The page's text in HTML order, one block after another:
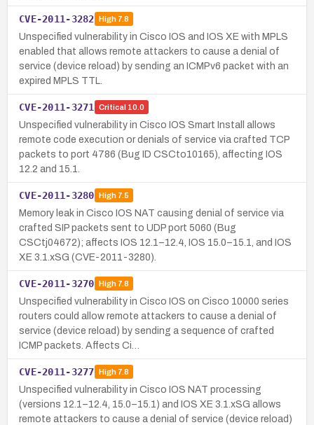
CVE-2011-3282 High7.8
Unspecified vulnerability in Cisco IOS and IOS XE with MPLS
enabled that allows remote attackers to cause a denial of
service (device reload) by sending an ICMPv6 packet with an
expired MPLS TTL.
CVE-2011-3271 Critical 10.0
Unspecified vulnerability in Cisco IOS Smart Install allows
remote code execution or denials of service via crafted TCP
packets to port 4786 (Bug ID CSCto10165), affecting IOS
12.2 and 15.1.
CVE-2011-3280 High7.5
Memory leak in Cisco IOS NAT causing denial of service via
crafted SIP packets sent to UDP port 5060 (Bug
CSCtj04672); affects IOS 12.1–12.4, IOS 15.0–15.1, and IOS
XE 3.1.xSG (CVE-2011-3280).
CVE-2011-3270 High7.8
Unspecified vulnerability in Cisco IOS on Cisco 10000 series
routers could allow remote attackers to cause a denial of
service (device reload) by sending a sequence of crafted
ICMP packets. Affects Ci…
CVE-2011-3277 High7.8
Unspecified vulnerability in Cisco IOS NAT processing
(versions 12.1–12.4, 15.0–15.1) and IOS XE 3.1.xSG allows
remote attackers to cause a denial of service (device reload)